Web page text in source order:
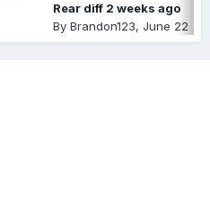
Rear diff 2 weeks ago
By Brandon123, June 22